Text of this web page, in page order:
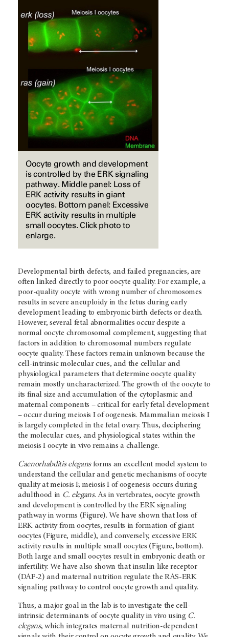
Oocyte growth and development
is controlled by the ERK signaling
pathway. Middle panel: Loss of
ERK activity results in giant
oocytes. Bottom panel: Excessive
ERK activity results in multiple
small oocytes. Click photo to
enlarge.
Developmental birth defects, and failed pregnancies, are
often linked directly to poor oocyte quality. For example, a
poor-quality oocyte with wrong number of chromosomes
results in severe aneuploidy in the fetus during early
development leading to embryonic birth defects or death.
However, several fetal abnormalities occur despite a
normal oocyte chromosomal complement, suggesting that
factors in addition to chromosomal numbers regulate
oocyte quality. These factors remain unknown because the
cell-intrinsic molecular cues, and the cellular and
physiological parameters that determine oocyte quality
remain mostly uncharacterized. The growth of the oocyte to
its final size and accumulation of the cytoplasmic and
maternal components – critical for early fetal development
– occur during meiosis I of oogenesis. Mammalian meiosis I
is largely completed in the fetal ovary. Thus, deciphering
the molecular cues, and physiological states within the
meiosis I oocyte in vivo remains a challenge.
Caenorhabditis elegansforms an excellent model system to
understand the cellular and genetic mechanisms of oocyte
quality at meiosis I; meiosis I of oogenesis occurs during
adulthood in C. elegans. As in vertebrates, oocyte growth
and development is controlled by the ERK signaling
pathway in worms (Figure). We have shown that loss of
ERK activity from oocytes, results in formation of giant
oocytes (Figure, middle), and conversely, excessive ERK
activity results in multiple small oocytes (Figure, bottom).
Both large and small oocytes result in embryonic death or
infertility. We have also shown that insulin like receptor
(DAF-2) and maternal nutrition regulate the RAS-ERK
signaling pathway to control oocyte growth and quality.
Thus, a major goal in the lab is to investigate the cell-
intrinsic determinants of oocyte quality in vivo using C.
elegans, which integrates maternal nutrition-dependent